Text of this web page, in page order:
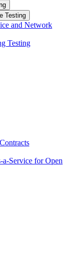
Testing
and Network
Testing
Service for Open